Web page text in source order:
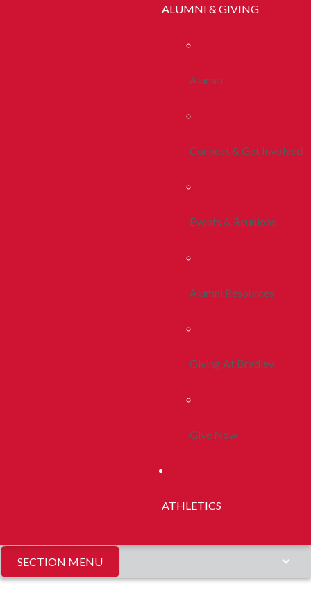
ALUMNI & GIVING
Alumni
Connect & Get Involved
Events & Reunions
Alumni Resources
Giving At Bradley
Give Now
ATHLETICS
SECTION MENU